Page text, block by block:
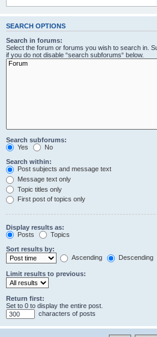
SEARCH OPTIONS
Search in forums:
Select the forum or forums you wish to search in.
if you do not disable “search subforums“ below.
Search subforums:
Yes
No
Search within:
Post subjects and message text
Message text only
Topic titles only
First post of topics only
Display results as:
Posts
Topics
Sort results by:
Ascending
Descending
Limit results to previous:
Return first:
Set to 0 to display the entire post.
characters of posts